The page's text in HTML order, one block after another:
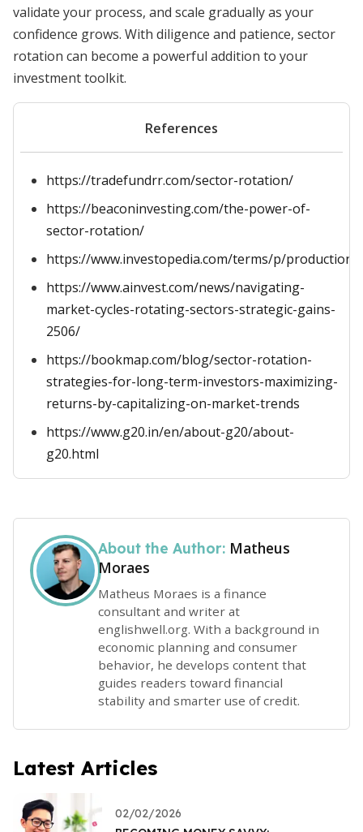
validate your process, and scale gradually as your
confidence grows. With diligence and patience, sector
rotation can become a powerful addition to your
investment toolkit.
References
https://tradefundrr.com/sector-rotation/
https://beaconinvesting.com/the-power-of-
sector-rotation/
https://www.investopedia.com/terms/p/
https://www.ainvest.com/news/navigating-
market-cycles-rotating-sectors-strategic-gains-
2506/
https://bookmap.com/blog/sector-rotation-
strategies-for-long-term-investors-maximizing-
returns-by-capitalizing-on-market-trends
https://www.g20.in/en/about-g20/about-
g20.html
About the Author: Matheus
Moraes
Matheus Moraes is a finance
consultant and writer at
englishwell.org. With a background in
economic planning and consumer
behavior, he develops content that
guides readers toward financial
stability and smarter use of credit.
Latest Articles
02/02/2026